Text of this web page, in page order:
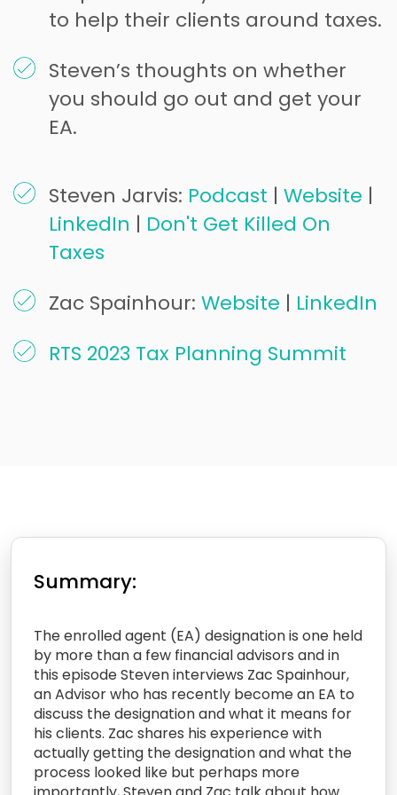
to help their clients around taxes.
Steven’s thoughts on whether
you should go out and get your
EA.
Steven Jarvis: Podcast | Website |
LinkedIn | Don't Get Killed On
Taxes
Zac Spainhour: Website | LinkedIn
RTS 2023 Tax Planning Summit
Summary:
The enrolled agent (EA) designation is one held
by more than a few financial advisors and in
this episode Steven interviews Zac Spainhour,
an Advisor who has recently become an EA to
discuss the designation and what it means for
his clients. Zac shares his experience with
actually getting the designation and what the
process looked like but perhaps more